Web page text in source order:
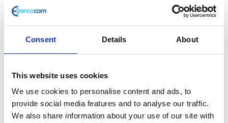
Consent Details About
This website uses cookies
We use cookies to personalise content and ads, to
provide social media features and to analyse our traffic.
We also share information about your use of our site with
£7.20
Only 2 left in stock